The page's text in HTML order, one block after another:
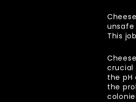
This
crucial
the
the